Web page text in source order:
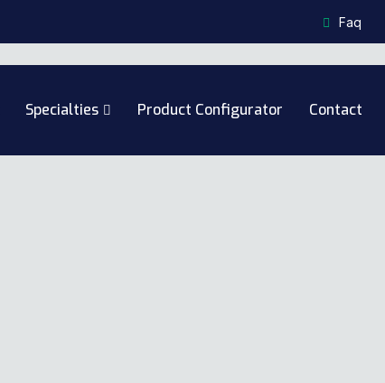
Faq
Specialties Product Configurator Contact